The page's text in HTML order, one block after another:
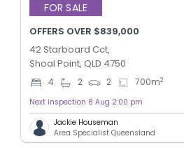
FOR SALE
OFFERS OVER $839,000
42 Starboard Cct,
Shoal Point, QLD 4750
4 2 2 700m2
Next inspection 8 Aug 2:00 pm
Jackie Houseman
Area Specialist Queensland